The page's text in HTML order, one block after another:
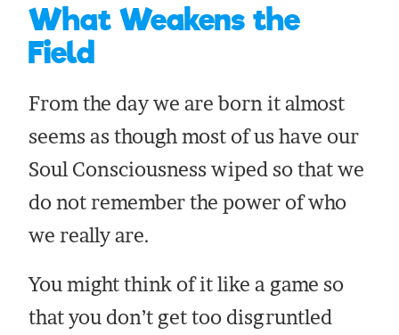
What Weakens the
Field
From the day we are born it almost
seems as though most of us have our
Soul Consciousness wiped so that we
do not remember the power of who
we really are.
You might think of it like a game so
that you don’t get too disgruntled